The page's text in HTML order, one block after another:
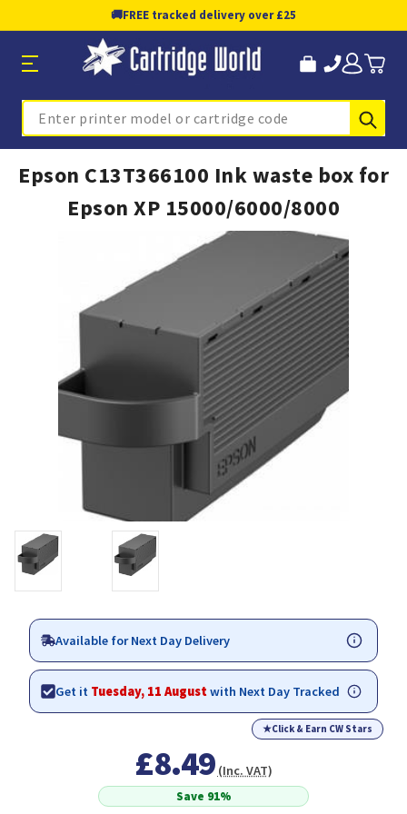
🚚FREE tracked delivery over £25
Search
Epson C13T366100 Ink waste box for
Epson XP 15000/6000/8000
Available for Next Day Delivery
Get it Tuesday, 11 Augustwith Next Day Tracked
★Click & Earn CW Stars
£8.49 (Inc. VAT)
Save 91%